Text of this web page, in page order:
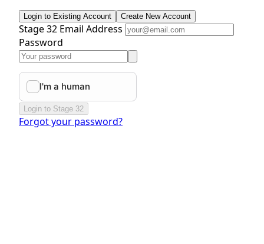
Login to Existing Account Create New Account
Stage 32 Email Address
Password
Login to Stage 32
Forgot your password?